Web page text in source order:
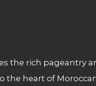
the rich pageantry
the heart of